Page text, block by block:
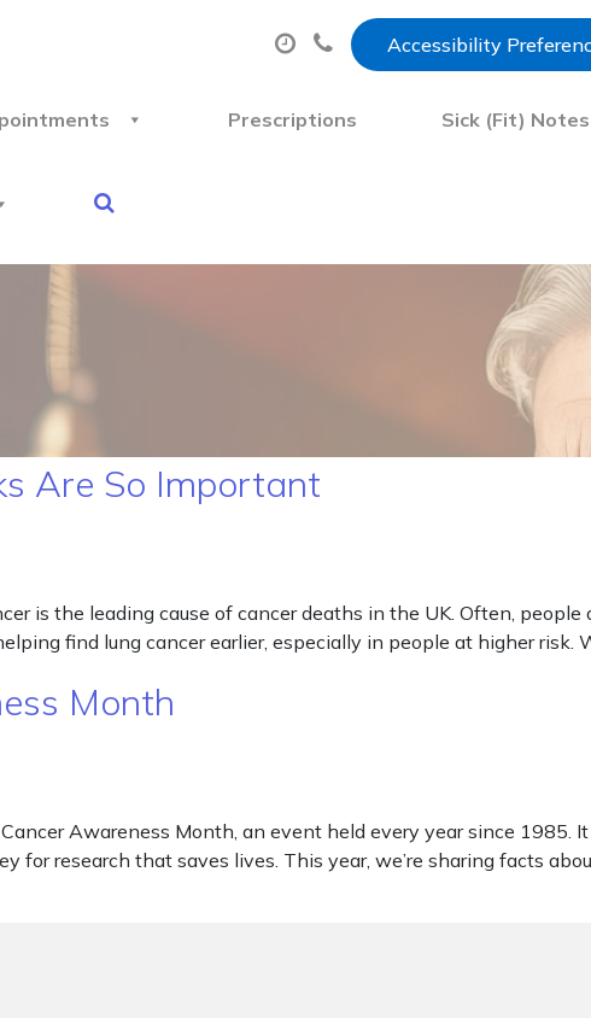
Accessibility
Prescriptions Sick (Fit) Notes
Are So Important
is the leading cause of cancer deaths in the UK. Often,
find lung cancer earlier, especially in people at higher risk.
Month
Awareness Month, an event held every year since 1985.
for research that saves lives. This year, we’re sharing facts